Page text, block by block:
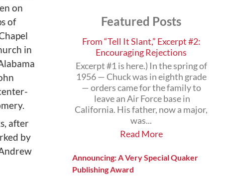
on
of
in
after
by
You
Featured Posts
From “Tell It Slant,” Excerpt #2:
Encouraging Rejections
Excerpt #1 is here.) In the spring of
1956 — Chuck was in eighth grade
— orders came for the family to
leave an Air Force base in
California. His father, now a major,
was...
Read More
Announcing: A Very Special Quaker
Publishing Award